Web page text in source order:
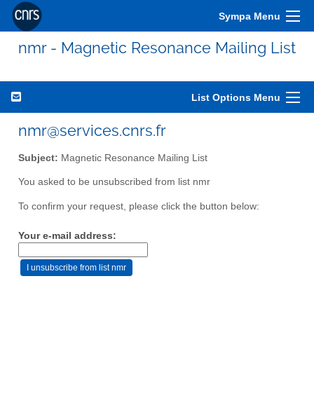
Sympa Menu
nmr - Magnetic Resonance Mailing List
List Options Menu
nmr@services.cnrs.fr
Subject: Magnetic Resonance Mailing List
You asked to be unsubscribed from list nmr
To confirm your request, please click the button below:
Your e-mail address: